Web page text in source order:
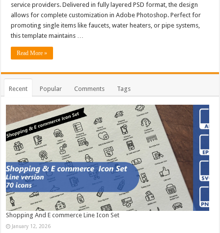
service providers. Delivered in fully layered PSD format, the design
allows for complete customization in Adobe Photoshop. Perfect for
promoting single items like faucets, water heaters, or pipe systems,
this template maintains …
Read More »
Recent Popular Comments Tags
Shopping And E commerce Line Icon Set
January 12, 2026